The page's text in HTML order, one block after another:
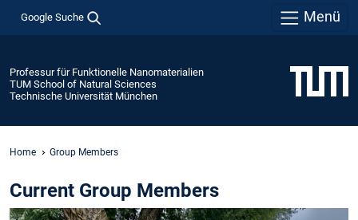
Google Suche Menü
Professur für Funktionelle Nanomaterialien
TUM School of Natural Sciences
Technische Universität München
Home Group Members
Current Group Members